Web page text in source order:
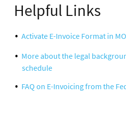
Helpful Links
Activate E-Invoice Format in
More about the legal
schedule
FAQ on E-Invoicing from the